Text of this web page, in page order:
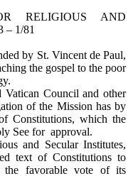
RELIGIOUS AND
– 1/81
by St. Vincent de Paul,
the gospel to the poor
Council and other
of the Mission has by
Constitutions, which the
See for approval.
and Secular Institutes,
text of Constitutions to
the favorable vote of its